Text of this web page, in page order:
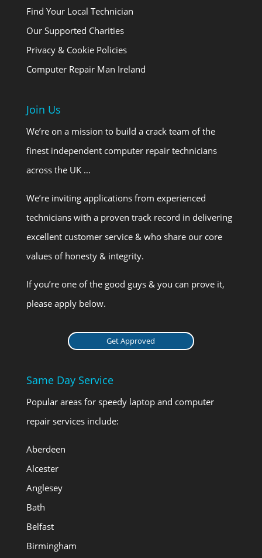
Find Your Local Technician
Our Supported Charities
Privacy & Cookie Policies
Computer Repair Man Ireland
Join Us
We’re on a mission to build a crack team of the
finest independent computer repair technicians
across the UK …
We’re inviting applications from experienced
technicians with a proven track record in delivering
excellent customer service & who share our core
values of honesty & integrity.
If you’re one of the good guys & you can prove it,
please apply below.
Get Approved
Same Day Service
Popular areas for speedy laptop and computer
repair services include:
Aberdeen
Alcester
Anglesey
Bath
Belfast
Birmingham